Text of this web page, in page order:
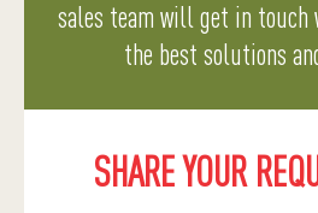
sales team will get in touch
the best solutions
SHARE YOUR